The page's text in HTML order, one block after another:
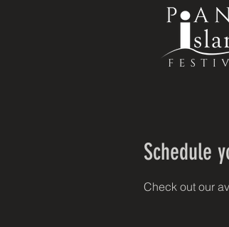
Schedule
Check out our